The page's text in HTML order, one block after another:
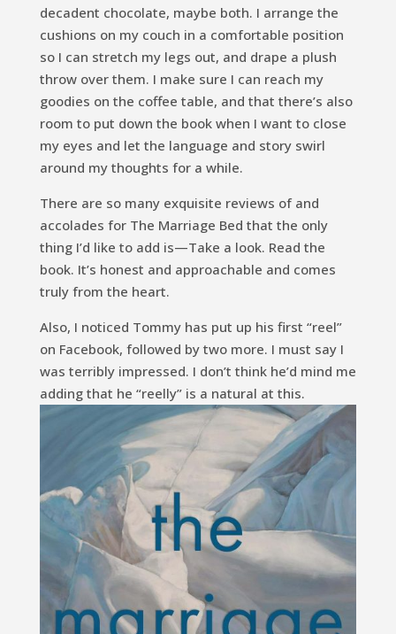
decadent chocolate, maybe both. I arrange the
cushions on my couch in a comfortable position
so I can stretch my legs out, and drape a plush
throw over them. I make sure I can reach my
goodies on the coffee table, and that there’s also
room to put down the book when I want to close
my eyes and let the language and story swirl
around my thoughts for a while.
There are so many exquisite reviews of and
accolades for The Marriage Bed that the only
thing I’d like to add is—Take a look. Read the
book. It’s honest and approachable and comes
truly from the heart.
Also, I noticed Tommy has put up his first “reel”
on Facebook, followed by two more. I must say I
was terribly impressed. I don’t think he’d mind me
adding that he “reelly” is a natural at this.